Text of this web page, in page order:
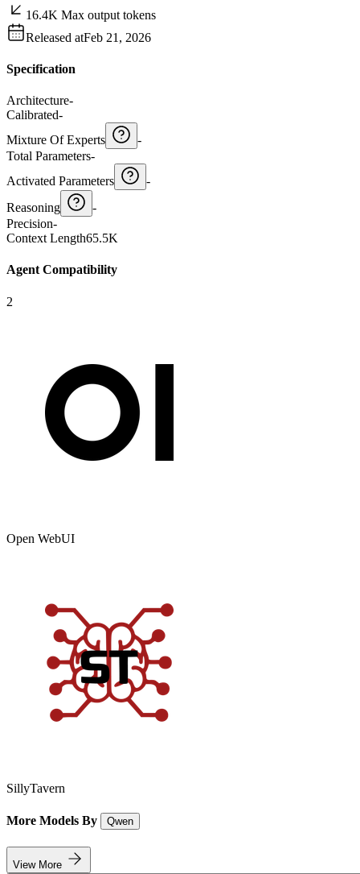
16.4K Max output tokens
Released atFeb 21, 2026
Specification
Architecture-
Calibrated-
Mixture Of Experts
-
Total Parameters-
Activated Parameters
-
Reasoning
-
Precision-
Context Length65.5K
Agent Compatibility
2
Open WebUI
SillyTavern
More Models By Qwen
View More